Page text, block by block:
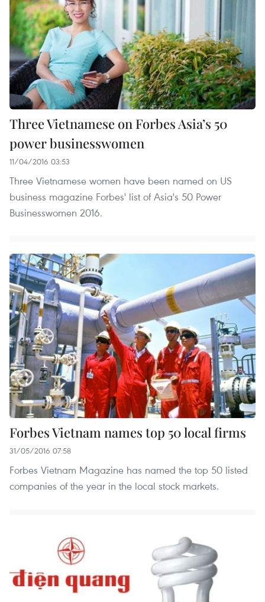
Three Vietnamese on Forbes Asia’s 50
power businesswomen
11/04/2016 03:53
Three Vietnamese women have been named on US
business magazine Forbes' list of Asia's 50 Power
Businesswomen 2016.
Forbes Vietnam names top 50 local firms
31/05/2016 07:58
Forbes Vietnam Magazine has named the top 50 listed
companies of the year in the local stock markets.